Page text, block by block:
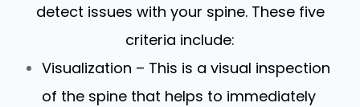
detect issues with your spine. These five
criteria include:
Visualization – This is a visual inspection
of the spine that helps to immediately